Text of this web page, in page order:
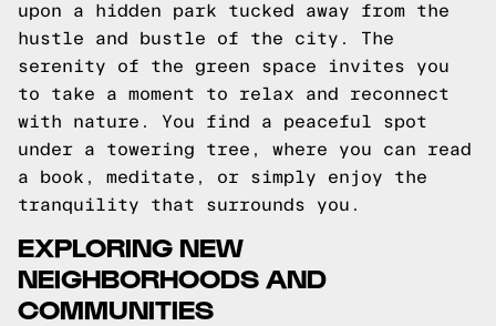
upon a hidden park tucked away from the
hustle and bustle of the city. The
serenity of the green space invites you
to take a moment to relax and reconnect
with nature. You find a peaceful spot
under a towering tree, where you can read
a book, meditate, or simply enjoy the
tranquility that surrounds you.
EXPLORING NEW
NEIGHBORHOODS AND
COMMUNITIES